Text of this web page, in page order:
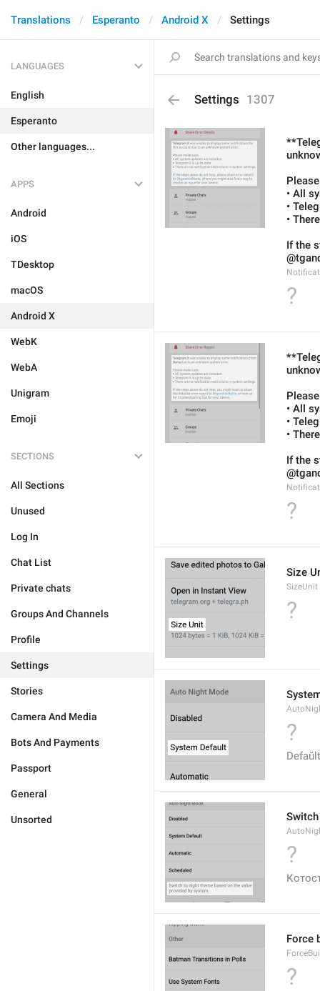
Translations Esperanto Android X Settings
LANGUAGES
English
Esperanto
Other languages...
APPS
Android
iOS
TDesktop
macOS
Android X
WebK
WebA
Unigram
Emoji
SECTIONS
All Sections
Unused
Log In
Chat List
Private chats
Groups And Channels
Profile
Settings
Stories
Camera And Media
Bots And Payments
Passport
General
Unsorted
Settings 1307
• All
•
•
If the
?
• All
•
•
If the
?
Size
SizeUnit
?
?
?
Force
?